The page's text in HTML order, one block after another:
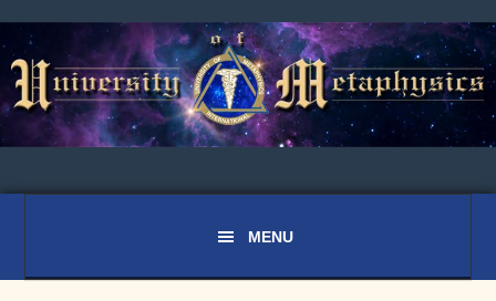
to
primary
navigation
to
main
content
to
primary
sidebar